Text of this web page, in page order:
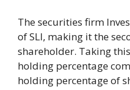
The securities firm
of SLI, making it the
shareholder. Taking
holding percentage
holding percentage of